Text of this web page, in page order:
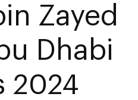
Zayed
Dhabi
2024